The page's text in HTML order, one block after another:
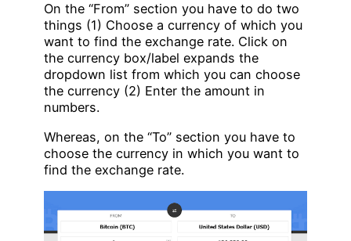
On the “From” section you have to do two
things (1) Choose a currency of which you
want to find the exchange rate. Click on
the currency box/label expands the
dropdown list from which you can choose
the currency (2) Enter the amount in
numbers.
Whereas, on the “To” section you have to
choose the currency in which you want to
find the exchange rate.